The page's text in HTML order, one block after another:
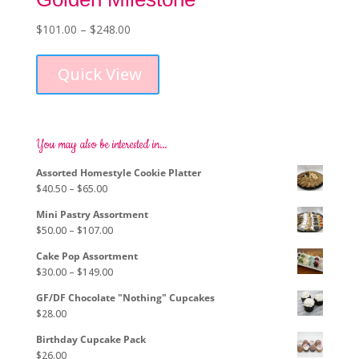
$101.00 – $248.00Price
through
Quick View
be
You may also be interested in…
Assorted Homestyle Cookie Platter
$40.50 – $65.00Price
$40.50
through
$65.00
Mini Pastry Assortment
$50.00 – $107.00Price
$50.00
through
$107.00
Cake Pop Assortment
$30.00 – $149.00Price
$30.00
$149.00
GF/DF Chocolate "Nothing" Cupcakes
$28.00
Birthday Cupcake Pack
$26.00